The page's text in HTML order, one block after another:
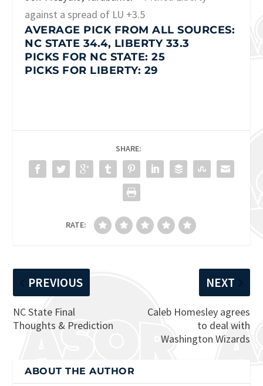
against a spread of LU +3.5
AVERAGE PICK FROM ALL SOURCES:
NC STATE 34.4, LIBERTY 33.3
PICKS FOR NC STATE: 25
PICKS FOR LIBERTY: 29
SHARE:
RATE:
PREVIOUS
NC State Final
Thoughts & Prediction
NEXT
Caleb Homesley agrees
to deal with
Washington Wizards
ABOUT THE AUTHOR